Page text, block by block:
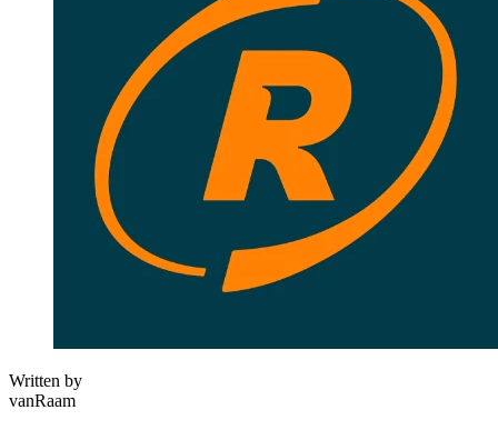
Written by
vanRaam